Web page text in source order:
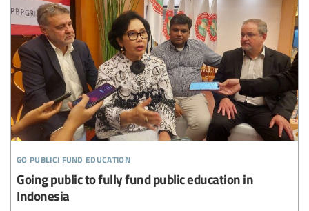
go public! fund education
Going public to fully fund public education in
Indonesia